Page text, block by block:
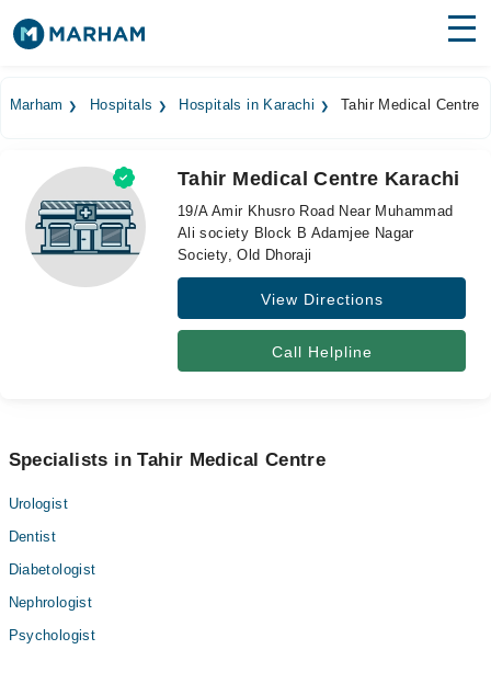
Medicines Labs
Health Hub
Forum
Marham Hospitals Hospitals in Karachi Tahir Medical Centre
Tahir Medical Centre Karachi
19/A Amir Khusro Road Near Muhammad
Ali society Block B Adamjee Nagar
Society, Old Dhoraji
View Directions
Call Helpline
Specialists in Tahir Medical Centre
Urologist
Dentist
Diabetologist
Nephrologist
Psychologist